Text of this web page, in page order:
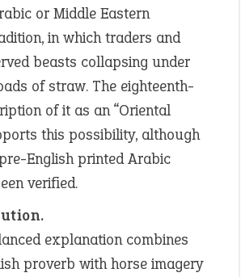
or Middle Eastern
in which traders and
beasts collapsing under
of straw. The eighteenth-
of it as an “Oriental
this possibility, although
English printed Arabic
verified.
explanation combines
proverb with horse imagery